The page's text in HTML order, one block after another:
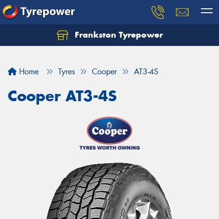
Frankston Tyrepower
Home Tyres Cooper AT3-4S
Cooper AT3-4S
Let us know what you need, and our team will
Your details